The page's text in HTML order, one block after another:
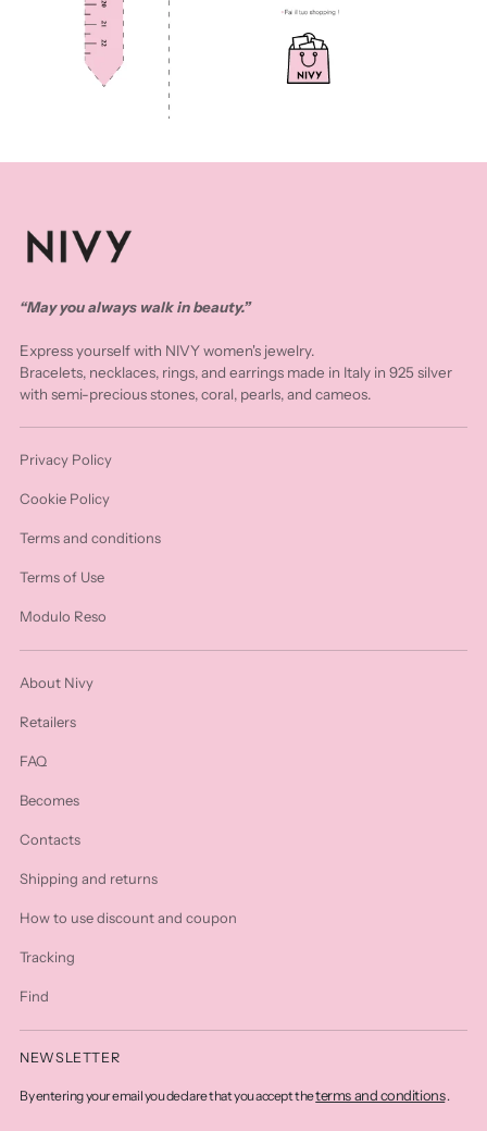
“May you always walk in beauty.”
Express yourself with NIVY women's jewelry.
Bracelets, necklaces, rings, and earrings made in Italy in 925 silver
with semi-precious stones, coral, pearls, and cameos.
Privacy Policy
Cookie Policy
Terms and conditions
Terms of Use
Modulo Reso
About Nivy
Retailers
FAQ
Becomes
Contacts
Shipping and returns
How to use discount and coupon
Tracking
Find
NEWSLETTER
By entering your email you declare that you accept theterms and conditions.